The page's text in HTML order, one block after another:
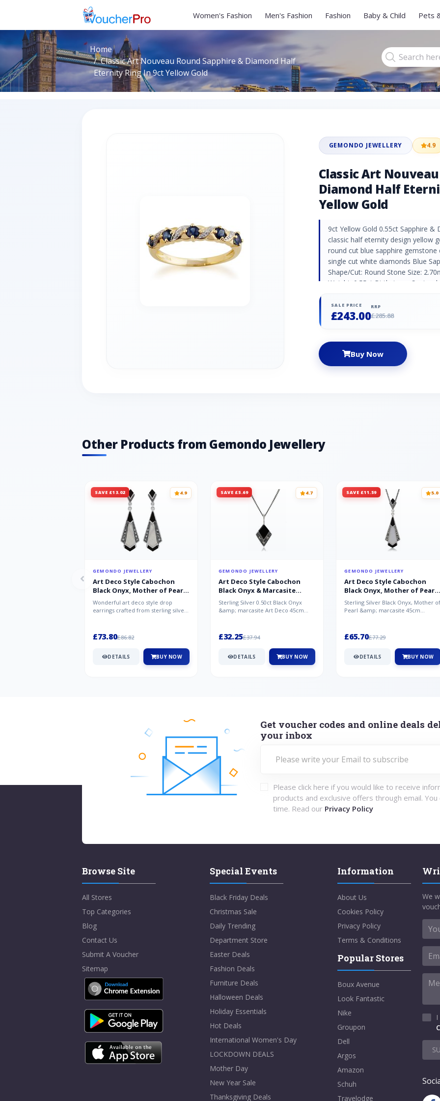
Women's Fashion Men's Fashion Fashion Baby & Child Pets
Home
Classic Art Nouveau Round Sapphire & Diamond Half
Eternity Ring In 9ct Yellow Gold
GEMONDO JEWELLERY 4.9
Classic Art
Diamond Half
Yellow Gold
9ct Yellow Gold 0.55ct Sapphire &
classic half eternity design yellow
round cut blue sapphire
single cut white diamonds Blue
Shape/Cut: Round Stone Size:
Weight: 0.55ct Birthstone:
Round Stone Size: 0.90mm
Birthstone: April | Zodiac: Aries |
SALE PRICE
£243.00
RRP
£285.88
Buy Now
Other Products from Gemondo Jewellery
SAVE £13.02 4.9
GEMONDO JEWELLERY
Art Deco Style Cabochon
Black Onyx, Mother of Pearl
& Marcasite Drop Earrings in
925 Sterling Silver
Wonderful art deco style drop
earrings crafted from sterling silver,
£73.80£86.82
DETAILS BUY NOW
SAVE £5.69 4.7
GEMONDO JEWELLERY
Art Deco Style Cabochon
Black Onyx & Marcasite
Pendant in 925 Sterling Silver
Sterling Silver 0.50ct Black Onyx
&amp; marcasite Art Deco 45cm
£32.25£37.94
DETAILS BUY NOW
SAVE £11.59 5.0
GEMONDO JEWELLERY
Art Deco Style Cabochon
Black Onyx, Mother of Pearl
& Marcasite Pendant in 925
Sterling Silver
Sterling Silver Black Onyx, Mother of
Pearl &amp; marcasite 45cm
£65.70£77.29
DETAILS BUY NOW
Get voucher codes and online deals
your inbox
Please click here if you would like to receive
products and exclusive offers through email. You
time. Read our Privacy Policy
Browse Site
All Stores
Top Categories
Blog
Contact Us
Submit A Voucher
Sitemap
Special Events
Black Friday Deals
Christmas Sale
Daily Trending
Department Store
Easter Deals
Fashion Deals
Furniture Deals
Halloween Deals
Holiday Essentials
Hot Deals
International Women's Day
LOCKDOWN DEALS
Mother Day
New Year Sale
Thanksgiving Deals
Information
About Us
Cookies Policy
Privacy Policy
Terms & Conditions
Popular Stores
Boux Avenue
Look Fantastic
Nike
Groupon
Dell
Argos
Amazon
Schuh
Travelodge
We